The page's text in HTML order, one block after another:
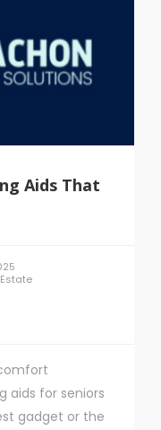
Aids That
aids for seniors
gadget or the